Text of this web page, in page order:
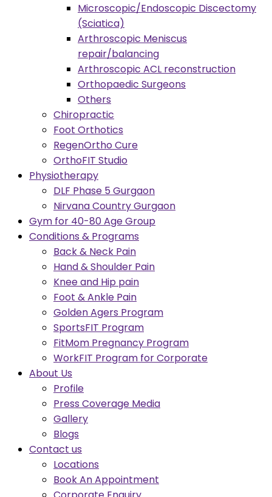
Microscopic/Endoscopic Discectomy
(Sciatica)
Arthroscopic Meniscus
repair/balancing
Arthroscopic ACL reconstruction
Orthopaedic Surgeons
Others
Chiropractic
Foot Orthotics
RegenOrtho Cure
OrthoFIT Studio
Physiotherapy
DLF Phase 5 Gurgaon
Nirvana Country Gurgaon
Gym for 40-80 Age Group
Conditions & Programs
Back & Neck Pain
Hand & Shoulder Pain
Knee and Hip pain
Foot & Ankle Pain
Golden Agers Program
SportsFIT Program
FitMom Pregnancy Program
WorkFIT Program for Corporate
About Us
Profile
Press Coverage Media
Gallery
Blogs
Contact us
Locations
Book An Appointment